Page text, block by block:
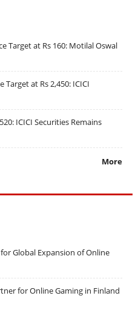
Target at Rs 160: Motilal Oswal
at Rs 2,450: ICICI
ICICI Securities Remains
More
Global Expansion of Online
for Online Gaming in Finland